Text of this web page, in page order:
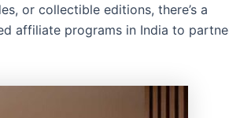
or collectible editions, there’s a
affiliate programs in India to